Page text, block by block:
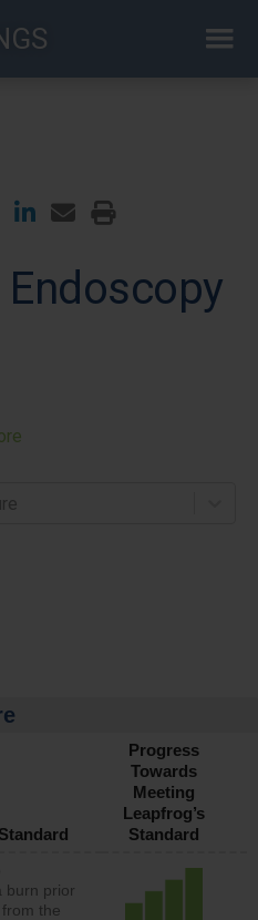
Progress
Towards
Meeting
Leapfrog’s
Standard
burn prior
the